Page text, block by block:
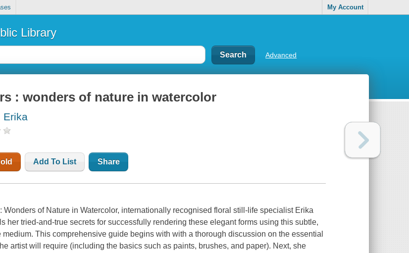
My Account
Library
Advanced
: wonders of nature in watercolor
Erika
Add To List Share
Wonders of Nature in Watercolor, internationally recognised floral still-life specialist Erika
her tried-and-true secrets for successfully rendering these elegant forms using this subtle,
medium. This comprehensive guide begins with with a thorough discussion on the essential
artist will require (including the basics such as paints, brushes, and paper). Next, she